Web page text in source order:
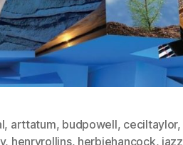
, arttatum, budpowell, ceciltaylor,
, henryrollins, herbiehancock, jazz